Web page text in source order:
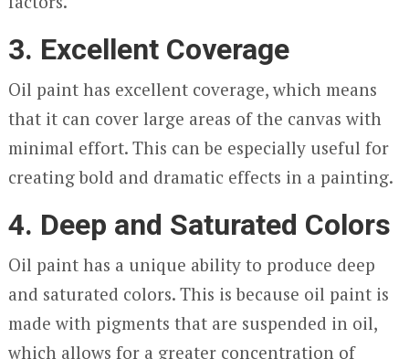
3. Excellent Coverage
Oil paint has excellent coverage, which means
that it can cover large areas of the canvas with
minimal effort. This can be especially useful for
creating bold and dramatic effects in a painting.
4. Deep and Saturated Colors
Oil paint has a unique ability to produce deep
and saturated colors. This is because oil paint is
made with pigments that are suspended in oil,
which allows for a greater concentration of